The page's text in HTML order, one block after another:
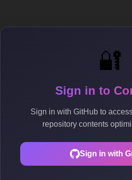
🔐
Sign in to
Sign in with GitHub to
repository contents
Sign in with